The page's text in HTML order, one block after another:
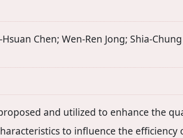
Chen; Wen-Ren Jong; Shia-
and utilized to enhance the
to influence the efficiency